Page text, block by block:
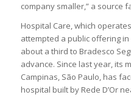
company smaller,” a source
Hospital Care, which
attempted a public offering
about a third to Bradesco
advance. Since last year, its
Campinas, São Paulo, has
hospital built by Rede D’Or